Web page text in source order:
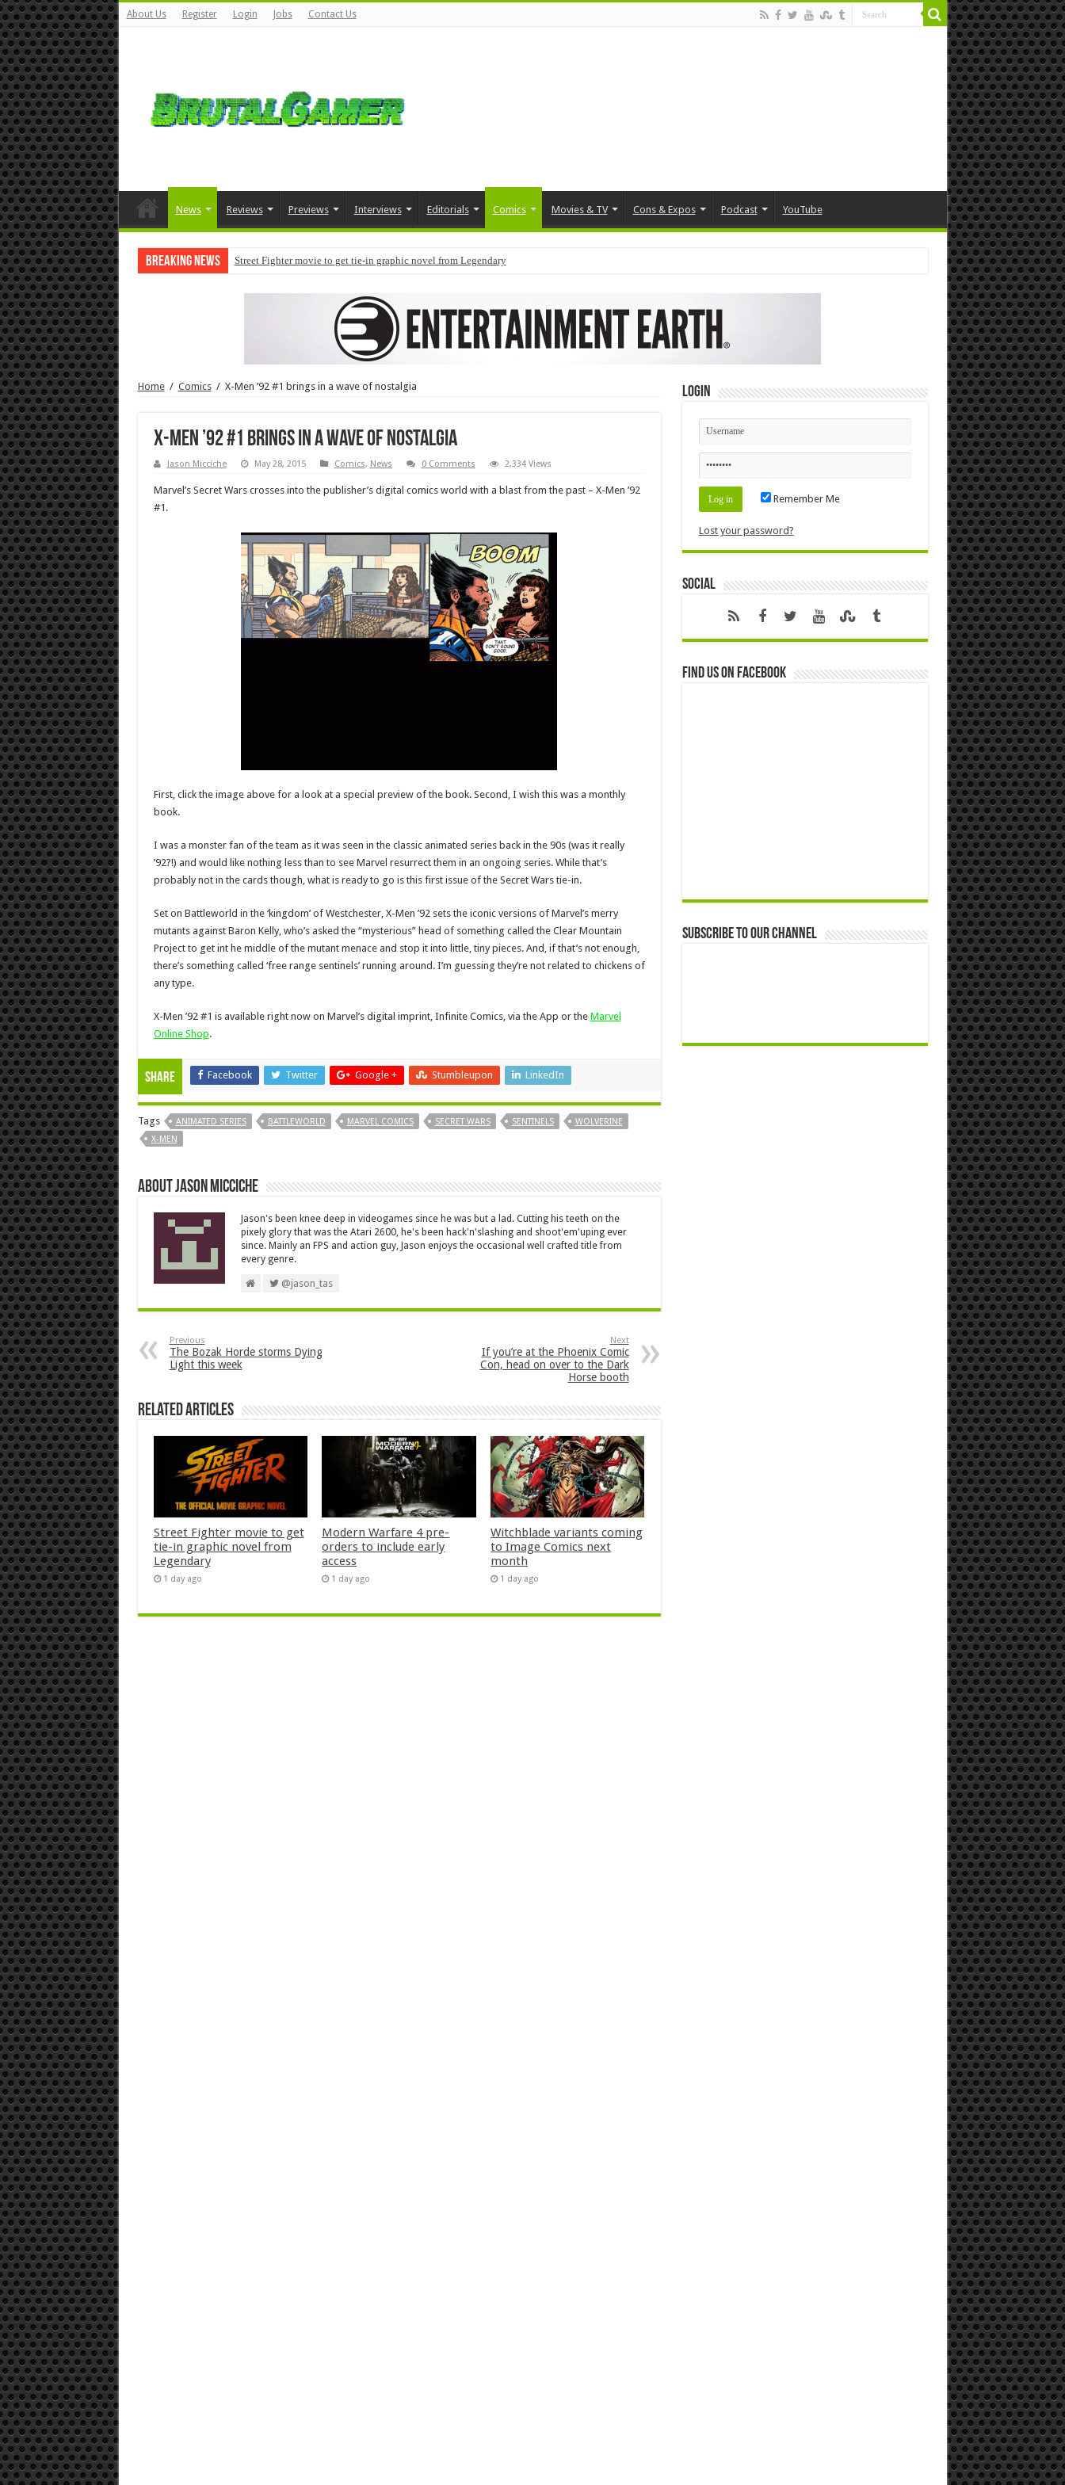
About Us Register Login Jobs Contact Us
News Reviews Previews Interviews Editorials Comics Movies & TV Cons & Expos Podcast YouTube
Breaking News Street Fighter movie to get tie-in graphic novel from Legendary
Home / Comics / X-Men ’92 #1 brings in a wave of nostalgia
X-Men ’92 #1 brings in a wave of nostalgia
Jason Micciche May 28, 2015 Comics, News 0 Comments 2,334 Views
Marvel’s Secret Wars crosses into the publisher’s digital comics world with a blast from the past – X-Men ’92
#1.
First, click the image above for a look at a special preview of the book. Second, I wish this was a monthly
book.
I was a monster fan of the team as it was seen in the classic animated series back in the 90s (was it really
’92?!) and would like nothing less than to see Marvel resurrect them in an ongoing series. While that’s
probably not in the cards though, what is ready to go is this first issue of the Secret Wars tie-in.
Set on Battleworld in the ‘kingdom’ of Westchester, X-Men ’92 sets the iconic versions of Marvel’s merry
mutants against Baron Kelly, who’s asked the “mysterious” head of something called the Clear Mountain
Project to get int he middle of the mutant menace and stop it into little, tiny pieces. And, if that’s not enough,
there’s something called ‘free range sentinels’ running around. I’m guessing they’re not related to chickens of
any type.
X-Men ’92 #1 is available right now on Marvel’s digital imprint, Infinite Comics, via the App or the Marvel
Online Shop.
Share Facebook Twitter Google + Stumbleupon LinkedIn
Tags ANIMATED SERIES BATTLEWORLD MARVEL COMICS SECRET WARS SENTINELS
WOLVERINE
X-MEN
About Jason Micciche
Jason's been knee deep in videogames since he was but a lad. Cutting his teeth on the
pixely glory that was the Atari 2600, he's been hack'n'slashing and shoot'em'uping ever
since. Mainly an FPS and action guy, Jason enjoys the occasional well crafted title from
every genre.
@jason_tas
Previous
The Bozak Horde storms Dying
Light this week
Next
If you’re at the Phoenix Comic
Con, head on over to the Dark
Horse booth
Related Articles
Street Fighter movie to get
tie-in graphic novel from
Legendary
1 day ago
Modern Warfare 4 pre-
orders to include early
access
1 day ago
Witchblade variants coming
to Image Comics next
month
1 day ago
Login
Remember Me
Lost your password?
Social
Find us on Facebook
Subscribe to our Channel